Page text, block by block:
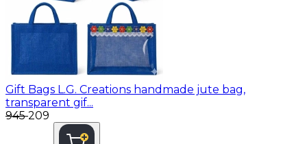
Gift Bags L.G. Creations handmade jute bag,
transparent gif...
₹945₹209